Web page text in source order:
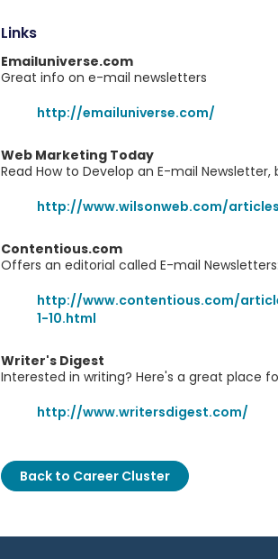
Links
Emailuniverse.com
Great info on e-mail newsletters
http://emailuniverse.com/
Web Marketing Today
Read How to Develop an E-mail Newsletter,
http://www.wilsonweb.com/
Contentious.com
Offers an editorial called E-mail
http://www.contentious.com/
1-10.html
Writer's Digest
Interested in writing? Here's a great place
http://www.writersdigest.com/
Back to Career Cluster